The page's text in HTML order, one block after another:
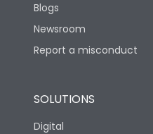
Blogs
Newsroom
Report a misconduct
SOLUTIONS
Digital